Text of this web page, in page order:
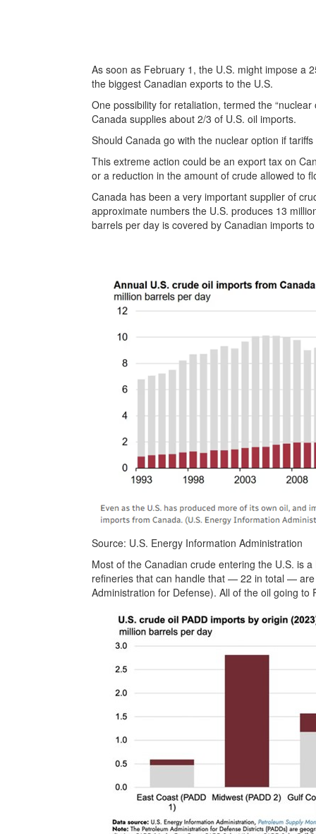
As soon as February 1, the U.S. might impose a
the biggest Canadian exports to the U.S.
One possibility for retaliation, termed the
Canada supplies about 2/3 of U.S. oil imports.
Should Canada go with the nuclear option if
This extreme action could be an export tax on
or a reduction in the amount of crude allowed to
Canada has been a very important supplier of
approximate numbers the U.S. produces 13
barrels per day is covered by Canadian imports
Source: U.S. Energy Information Administration
Most of the Canadian crude entering the U.S. is
refineries that can handle that — 22 in total —
Administration for Defense). All of the oil going